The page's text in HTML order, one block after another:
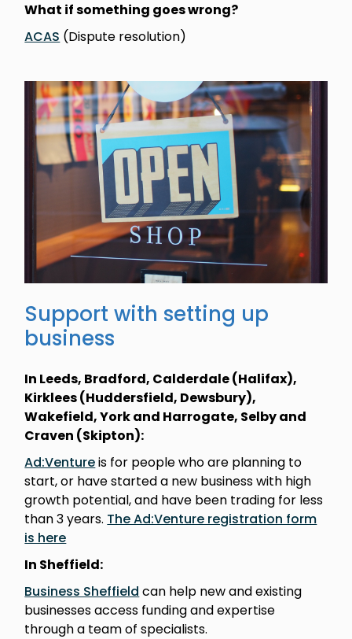
What if something goes wrong?
ACAS (Dispute resolution)
Support with setting up
business
In Leeds, Bradford, Calderdale (Halifax),
Kirklees (Huddersfield, Dewsbury),
Wakefield, York and Harrogate, Selby and
Craven (Skipton):
Ad:Ventureis for people who are planning to
start, or have started a new business with high
growth potential, and have been trading for less
than 3 years. The Ad:Venture registration form
is here
In Sheffield:
Business Sheffield can help new and existing
businesses access funding and expertise
through a team of specialists.